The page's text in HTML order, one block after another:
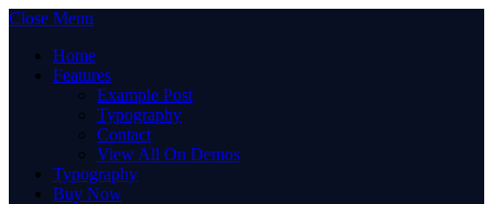
Close Menu
Home
Features
Example Post
Typography
Contact
View All On Demos
Typography
Buy Now